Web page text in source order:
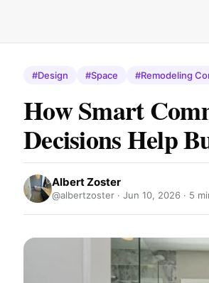
#Design #Space #Remodeling
How Smart
Decisions Help
Albert Zoster
@albertzoster · Jun 10, 2026 · 5